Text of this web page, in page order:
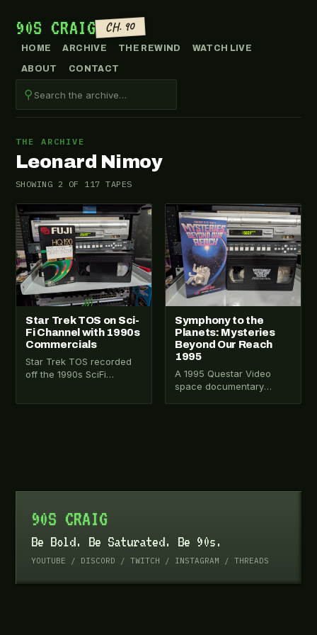
90S CRAIG CH. 90
HOME ARCHIVE THE REWIND WATCH LIVE
ABOUT CONTACT
⚲
THE ARCHIVE
Leonard Nimoy
SHOWING 2 OF 117 TAPES
VHS-2026-100
Star Trek TOS on Sci-
Fi Channel with 1990s
Commercials
Star Trek TOS recorded
off the 1990s SciFi
VHS-2026-012
Symphony to the
Planets: Mysteries
Beyond Our Reach
1995
A 1995 Questar Video
space documentary
90S CRAIG
Be Bold. Be Saturated. Be 90s.
YOUTUBE / DISCORD / TWITCH / INSTAGRAM / THREADS